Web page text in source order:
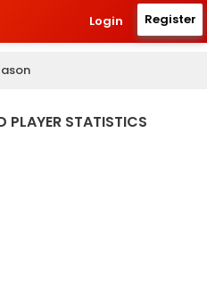
Login Register
PLAYER STATISTICS